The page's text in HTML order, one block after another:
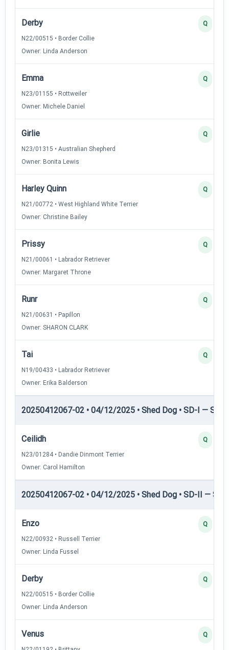
Derby
N22/00515 • Border Collie
Owner: Linda Anderson
Q
Emma
N23/01155 • Rottweiler
Owner: Michele Daniel
Q
Girlie
N23/01315 • Australian Shepherd
Owner: Bonita Lewis
Q
Harley Quinn
N21/00772 • West Highland White Terrier
Owner: Christine Bailey
Q
Prissy
N21/00061 • Labrador Retriever
Owner: Margaret Throne
Q
Runr
N21/00631 • Papillon
Owner: SHARON CLARK
Q
Tai
N19/00433 • Labrador Retriever
Owner: Erika Balderson
Q
20250412067-02 • 04/12/2025 • Shed Dog • SD-I —
Ceilidh
N23/01284 • Dandie Dinmont Terrier
Owner: Carol Hamilton
Q
20250412067-02 • 04/12/2025 • Shed Dog • SD-II —
Enzo
N22/00932 • Russell Terrier
Owner: Linda Fussel
Q
Derby
N22/00515 • Border Collie
Owner: Linda Anderson
Q
Venus Q